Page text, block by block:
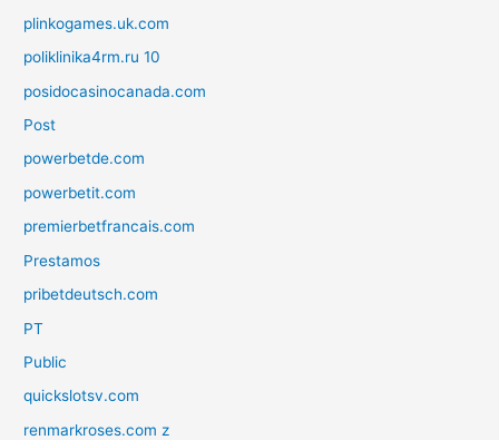
plinkogames.uk.com
poliklinika4rm.ru 10
posidocasinocanada.com
Post
powerbetde.com
powerbetit.com
premierbetfrancais.com
Prestamos
pribetdeutsch.com
PT
Public
quickslotsv.com
renmarkroses.com z